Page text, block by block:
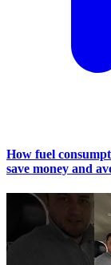
How fuel
save money and